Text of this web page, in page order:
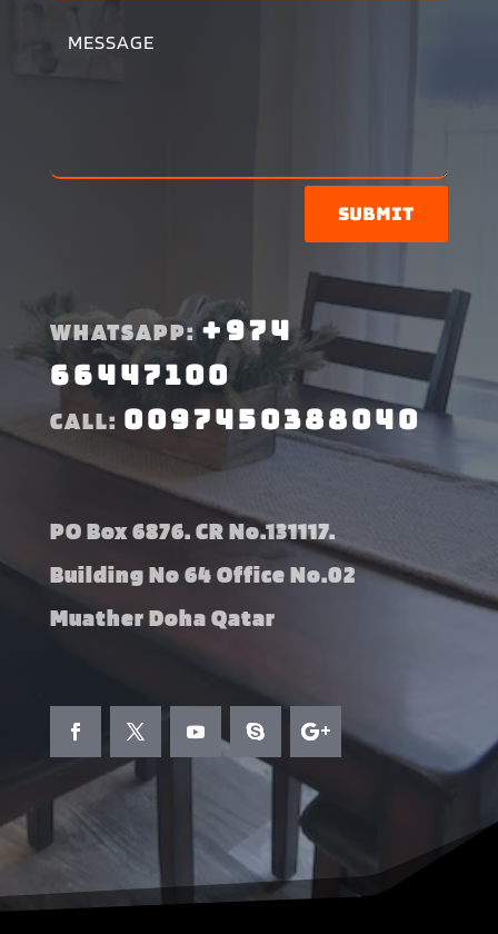
Submit
WHATSAPP:+974
66447100
CALL: 0097450388040
PO Box 6876. CR No.131117.
Building No 64 Office No.02
Muather Doha Qatar